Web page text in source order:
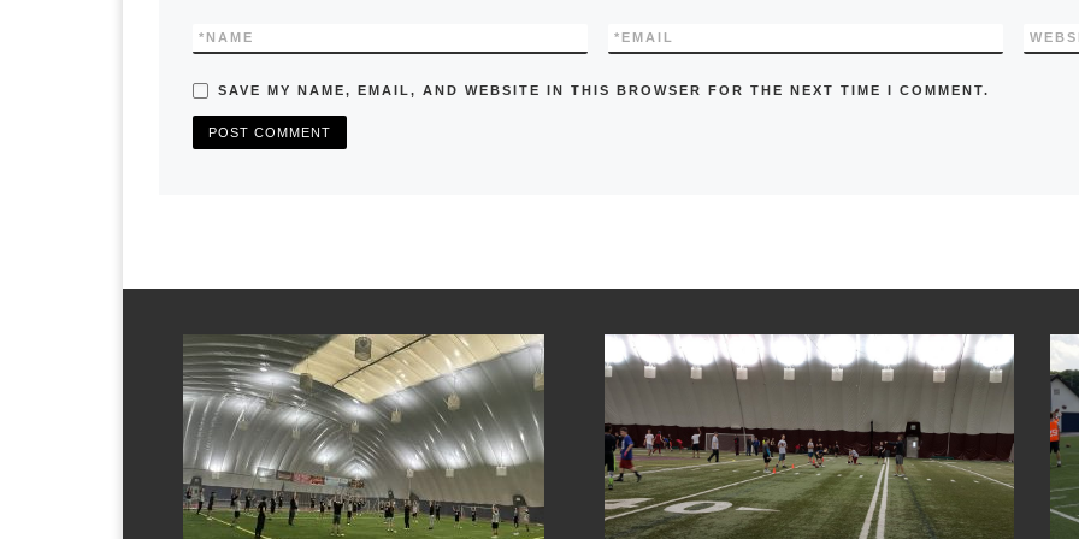
NAME
* EMAIL
*
SAVE MY NAME, EMAIL, AND WEBSITE IN THIS BROWSER FOR THE NEXT TIME I COMMENT.